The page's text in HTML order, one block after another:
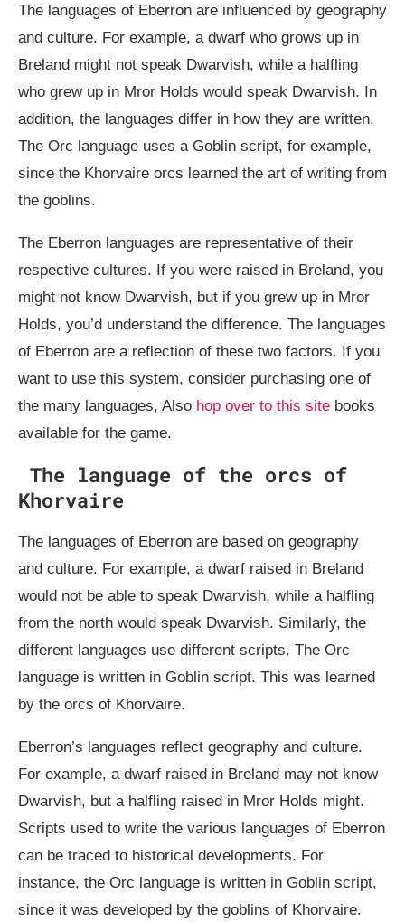
The languages of Eberron are influenced by geography
and culture. For example, a dwarf who grows up in
Breland might not speak Dwarvish, while a halfling
who grew up in Mror Holds would speak Dwarvish. In
addition, the languages differ in how they are written.
The Orc language uses a Goblin script, for example,
since the Khorvaire orcs learned the art of writing from
the goblins.
The Eberron languages are representative of their
respective cultures. If you were raised in Breland, you
might not know Dwarvish, but if you grew up in Mror
Holds, you’d understand the difference. The languages
of Eberron are a reflection of these two factors. If you
want to use this system, consider purchasing one of
the many languages, Also hop over to this site books
available for the game.
The language of the orcs of
Khorvaire
The languages of Eberron are based on geography
and culture. For example, a dwarf raised in Breland
would not be able to speak Dwarvish, while a halfling
from the north would speak Dwarvish. Similarly, the
different languages use different scripts. The Orc
language is written in Goblin script. This was learned
by the orcs of Khorvaire.
Eberron’s languages reflect geography and culture.
For example, a dwarf raised in Breland may not know
Dwarvish, but a halfling raised in Mror Holds might.
Scripts used to write the various languages of Eberron
can be traced to historical developments. For
instance, the Orc language is written in Goblin script,
since it was developed by the goblins of Khorvaire.